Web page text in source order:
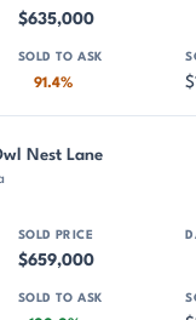
$635,000
91.4%
Nest Lane
$659,000